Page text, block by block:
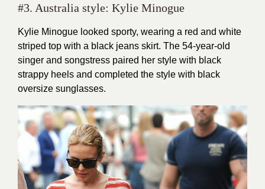
#3. Australia style: Kylie Minogue
Kylie Minogue looked sporty, wearing a red and white
striped top with a black jeans skirt. The 54-year-old
singer and songstress paired her style with black
strappy heels and completed the style with black
oversize sunglasses.